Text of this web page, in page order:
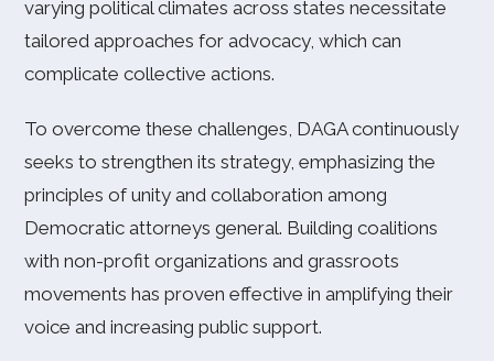
varying political climates across states necessitate
tailored approaches for advocacy, which can
complicate collective actions.
To overcome these challenges, DAGA continuously
seeks to strengthen its strategy, emphasizing the
principles of unity and collaboration among
Democratic attorneys general. Building coalitions
with non-profit organizations and grassroots
movements has proven effective in amplifying their
voice and increasing public support.